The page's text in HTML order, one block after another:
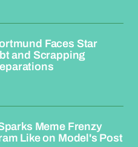
Faces Star
and Scrapping
Meme Frenzy
Like on Model's Post